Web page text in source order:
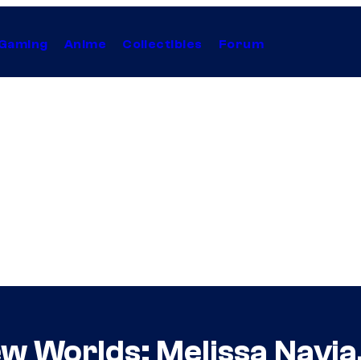
Anime Collectibles Forum
Worlds: Melissa